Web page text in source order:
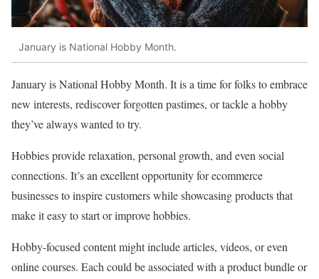
January is National Hobby Month.
January is National Hobby Month. It is a time for folks to embrace
new interests, rediscover forgotten pastimes, or tackle a hobby
they’ve always wanted to try.
Hobbies provide relaxation, personal growth, and even social
connections. It’s an excellent opportunity for ecommerce
businesses to inspire customers while showcasing products that
make it easy to start or improve hobbies.
Hobby-focused content might include articles, videos, or even
online courses. Each could be associated with a product bundle or